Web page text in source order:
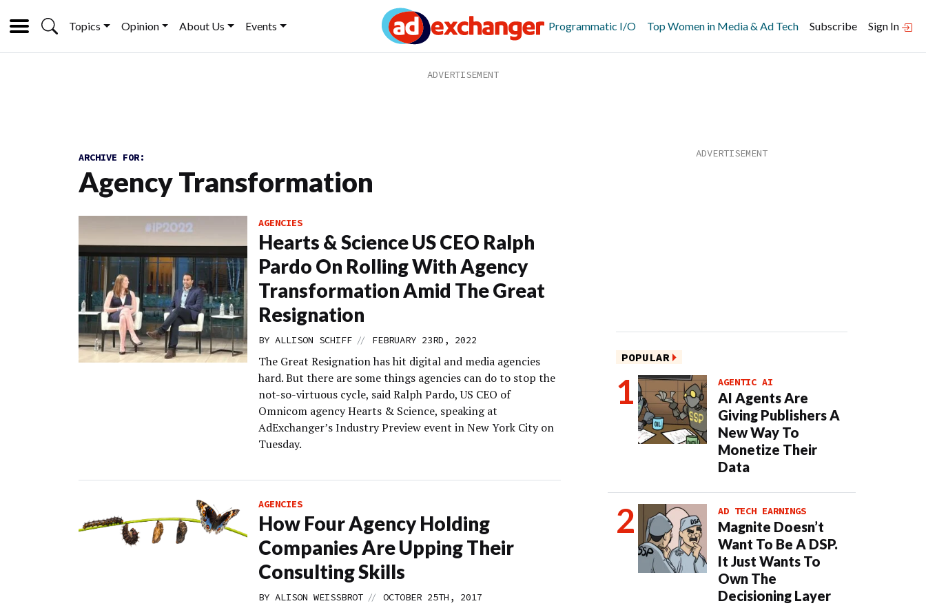
Topics Opinion About Us Events Programmatic I/O Top Women in Media & Ad Tech Subscribe Sign In
ARCHIVE FOR:
Agency Transformation
AGENCIES
Hearts & Science US CEO Ralph
Pardo On Rolling With Agency
Transformation Amid The Great
Resignation
BY ALLISON SCHIFF // FEBRUARY 23RD, 2022
The Great Resignation has hit digital and media agencies
hard. But there are some things agencies can do to stop the
not-so-virtuous cycle, said Ralph Pardo, US CEO of
Omnicom agency Hearts & Science, speaking at
AdExchanger’s Industry Preview event in New York City on
Tuesday.
AGENCIES
How Four Agency Holding
Companies Are Upping Their
Consulting Skills
BY ALISON WEISSBROT // OCTOBER 25TH, 2017
POPULAR
AGENTIC AI
AI Agents Are
Giving Publishers A
New Way To
Monetize Their
Data
AD TECH EARNINGS
Magnite Doesn’t
Want To Be A DSP.
It Just Wants To
Own The
Decisioning Layer